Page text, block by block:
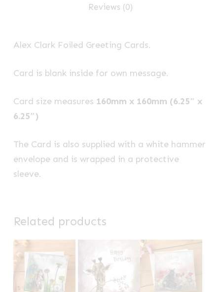
Reviews (0)
Alex Clark Foiled Greeting Cards.
Card is blank inside for own message.
Card size measures 160mm x 160mm (6.25″ x
6.25″)
The Card is also supplied with a white hammer
envelope and is wrapped in a protective
sleeve.
Related products